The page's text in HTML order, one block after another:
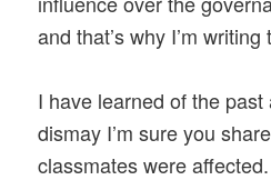
and that’s why I’m writing
I have learned of the
dismay I’m sure you
classmates were